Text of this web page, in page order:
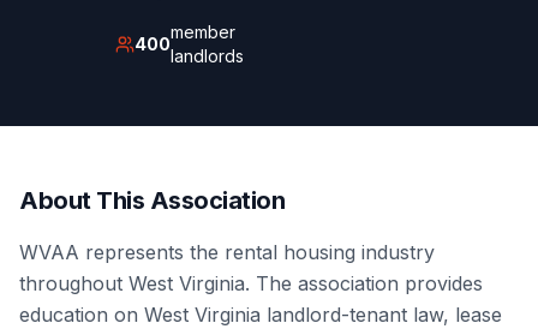
400
member
landlords
About This Association
WVAA represents the rental housing industry
throughout West Virginia. The association provides
education on West Virginia landlord-tenant law, lease